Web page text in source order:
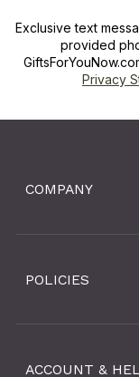
Exclusive text
provided
Privacy
COMPANY
POLICIES
ACCOUNT &